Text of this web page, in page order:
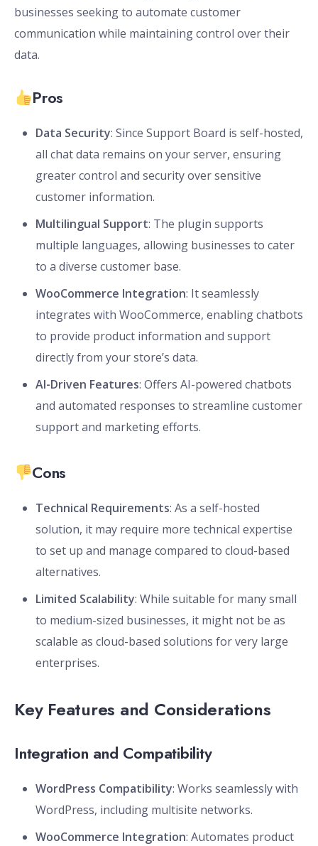
businesses seeking to automate customer
communication while maintaining control over their
data.
Pros
Data Security: Since Support Board is self-hosted,
all chat data remains on your server, ensuring
greater control and security over sensitive
customer information.
Multilingual Support: The plugin supports
multiple languages, allowing businesses to cater
to a diverse customer base.
WooCommerce Integration: It seamlessly
integrates with WooCommerce, enabling chatbots
to provide product information and support
directly from your store’s data.
AI-Driven Features: Offers AI-powered chatbots
and automated responses to streamline customer
support and marketing efforts.
Cons
Technical Requirements: As a self-hosted
solution, it may require more technical expertise
to set up and manage compared to cloud-based
alternatives.
Limited Scalability: While suitable for many small
to medium-sized businesses, it might not be as
scalable as cloud-based solutions for very large
enterprises.
Key Features and Considerations
Integration and Compatibility
WordPress Compatibility: Works seamlessly with
WordPress, including multisite networks.
WooCommerce Integration: Automates product